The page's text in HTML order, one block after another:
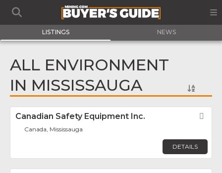
LISTINGS NEWS
ALL ENVIRONMENT
IN MISSISSAUGA
Canadian Safety Equipment Inc.
Canada, Mississauga
DETAILS